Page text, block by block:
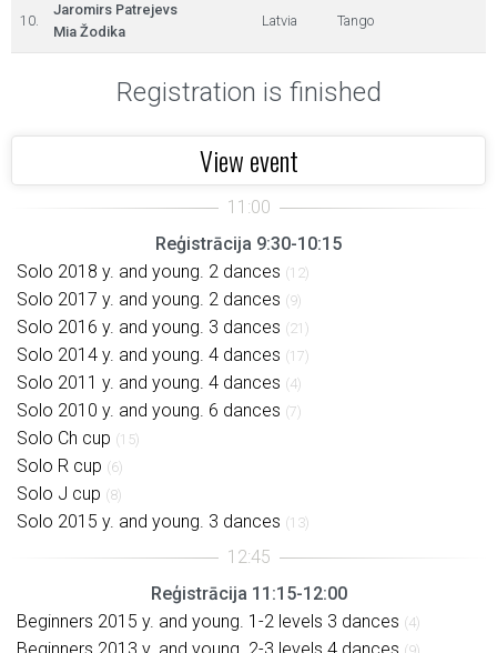
10.
Jaromirs Patrejevs
Mia Žodika
Latvia Tango
Registration is finished
View event
Reģistrācija 9:30-10:15
Solo 2018 y. and young. 2 dances (12)
Solo 2017 y. and young. 2 dances (9)
Solo 2016 y. and young. 3 dances (21)
Solo 2014 y. and young. 4 dances (17)
Solo 2011 y. and young. 4 dances (4)
Solo 2010 y. and young. 6 dances (7)
Solo Ch cup (15)
Solo R cup (6)
Solo J cup (8)
Solo 2015 y. and young. 3 dances (13)
Reģistrācija 11:15-12:00
Beginners 2015 y. and young. 1-2 levels 3 dances (4)